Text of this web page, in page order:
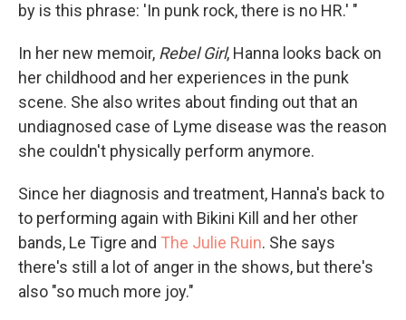
by is this phrase: 'In punk rock, there is no HR.' "
In her new memoir, Rebel Girl, Hanna looks back on
her childhood and her experiences in the punk
scene. She also writes about finding out that an
undiagnosed case of Lyme disease was the reason
she couldn't physically perform anymore.
Since her diagnosis and treatment, Hanna's back to
to performing again with Bikini Kill and her other
bands, Le Tigre and The Julie Ruin. She says
there's still a lot of anger in the shows, but there's
also "so much more joy."